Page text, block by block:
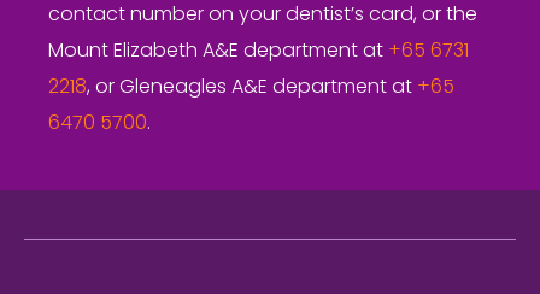
contact number on your dentist’s card, or the
Mount Elizabeth A&E department at +65 6731
2218, or Gleneagles A&E department at +65
6470 5700.